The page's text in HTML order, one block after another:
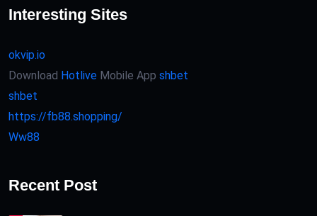
Interesting Sites
okvip.io
Download Hotlive Mobile App shbet
shbet
https://fb88.shopping/
Ww88
Recent Post